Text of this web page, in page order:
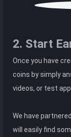
2. Start
Once you have
coins by simply
videos, or test
We have
will easily find